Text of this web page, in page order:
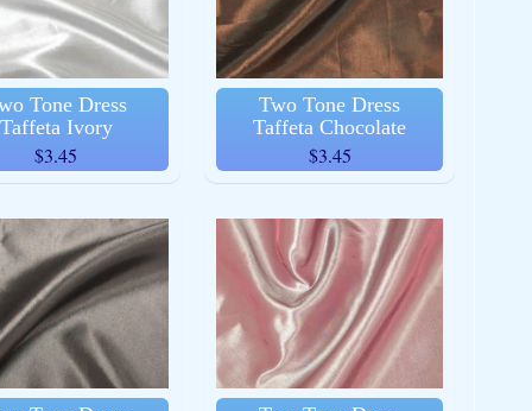
Tone Dress
Taffeta Ivory
$3.45
Two Tone Dress
Taffeta Chocolate
$3.45